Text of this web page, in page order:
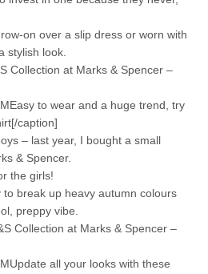
on over a slip dress or worn with
stylish look.
Collection at Marks & Spencer –
to wear and a huge trend, try
caption]
– last year, I bought a small
& Spencer.
the girls!
break up heavy autumn colours
preppy vibe.
Collection at Marks & Spencer –
all your looks with these